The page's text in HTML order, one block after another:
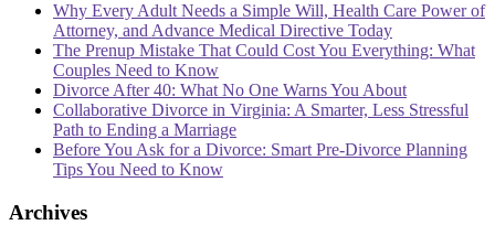
Why Every Adult Needs a Simple Will, Health Care Power of
Attorney, and Advance Medical Directive Today
The Prenup Mistake That Could Cost You Everything: What
Couples Need to Know
Divorce After 40: What No One Warns You About
Collaborative Divorce in Virginia: A Smarter, Less Stressful
Path to Ending a Marriage
Before You Ask for a Divorce: Smart Pre-Divorce Planning
Tips You Need to Know
Archives